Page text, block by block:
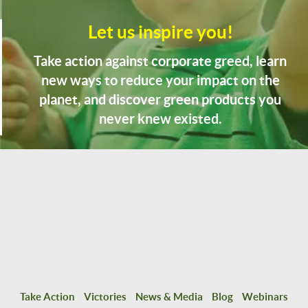
Let us inspire you!
Take action against corporate greed, learn
new ways to reduce your impact on the
planet, and discover green products you
never knew existed.
Take Action Victories News & Media Blog Webinars